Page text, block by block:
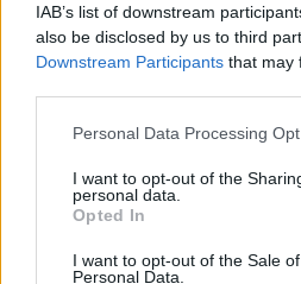
IAB’s list of downstream
also be disclosed by us to third
Downstream Participants that may
Personal Data Processing
I want to opt-out of the
personal data.
Opted In
I want to opt-out of the Sale
Personal Data.